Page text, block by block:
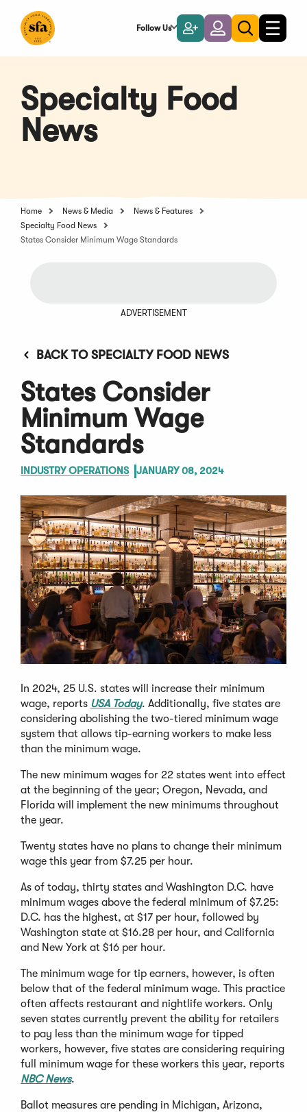
Main
Follow Us
Become
a
Member
LoginToggle
search
Toggle
Specialty Food
News
Home News & Media
News & Features
Specialty Food News
States Consider Minimum Wage Standards
ADVERTISEMENT
BACK TO SPECIALTY FOOD NEWS
States Consider
Minimum Wage
Standards
INDUSTRY OPERATIONS JANUARY 08, 2024
In 2024, 25 U.S. states will increase their minimum
wage, reports USA Today. Additionally, five states are
considering abolishing the two-tiered minimum wage
system that allows tip-earning workers to make less
than the minimum wage.
The new minimum wages for 22 states went into effect
at the beginning of the year; Oregon, Nevada, and
Florida will implement the new minimums throughout
the year.
Twenty states have no plans to change their minimum
wage this year from $7.25 per hour.
As of today, thirty states and Washington D.C. have
minimum wages above the federal minimum of $7.25:
D.C. has the highest, at $17 per hour, followed by
Washington state at $16.28 per hour, and California
and New York at $16 per hour.
The minimum wage for tip earners, however, is often
below that of the federal minimum wage. This practice
often affects restaurant and nightlife workers. Only
seven states currently prevent the ability for retailers
to pay less than the minimum wage for tipped
workers, however, five states are considering requiring
full minimum wage for these workers this year, reports
NBC News.
Ballot measures are pending in Michigan, Arizona,